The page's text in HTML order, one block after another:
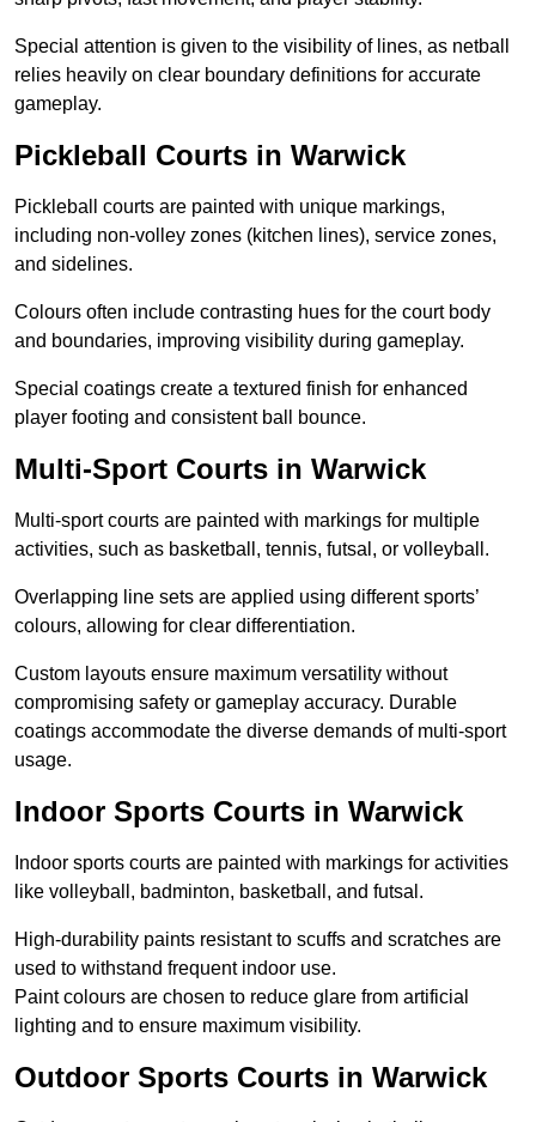
Special attention is given to the visibility of lines, as netball
relies heavily on clear boundary definitions for accurate
gameplay.
Pickleball Courts in Warwick
Pickleball courts are painted with unique markings,
including non-volley zones (kitchen lines), service zones,
and sidelines.
Colours often include contrasting hues for the court body
and boundaries, improving visibility during gameplay.
Special coatings create a textured finish for enhanced
player footing and consistent ball bounce.
Multi-Sport Courts in Warwick
Multi-sport courts are painted with markings for multiple
activities, such as basketball, tennis, futsal, or volleyball.
Overlapping line sets are applied using different sports’
colours, allowing for clear differentiation.
Custom layouts ensure maximum versatility without
compromising safety or gameplay accuracy. Durable
coatings accommodate the diverse demands of multi-sport
usage.
Indoor Sports Courts in Warwick
Indoor sports courts are painted with markings for activities
like volleyball, badminton, basketball, and futsal.
High-durability paints resistant to scuffs and scratches are
used to withstand frequent indoor use.
Paint colours are chosen to reduce glare from artificial
lighting and to ensure maximum visibility.
Outdoor Sports Courts in Warwick